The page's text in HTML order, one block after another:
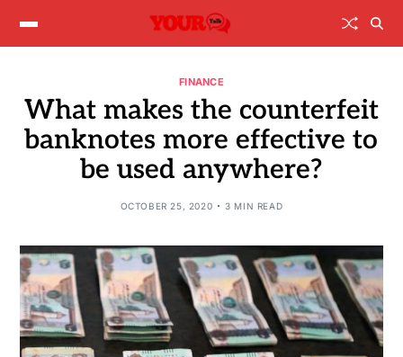
FINANCE
What makes the counterfeit
banknotes more effective to
be used anywhere?
OCTOBER 25, 2020 3 MIN READ